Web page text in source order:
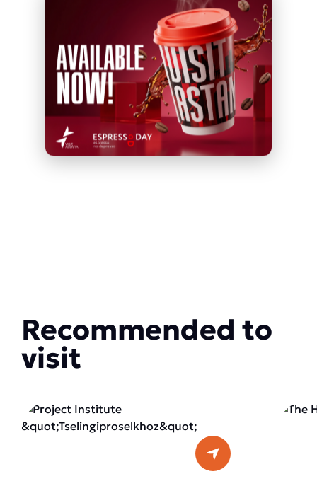
Recommended to
visit